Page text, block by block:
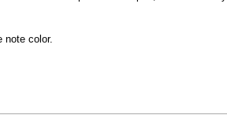
color.